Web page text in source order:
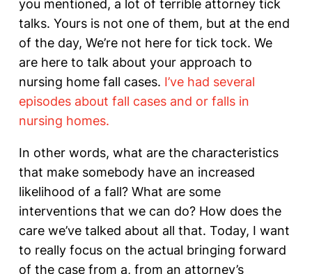
you mentioned, a lot of terrible attorney tick
talks. Yours is not one of them, but at the end
of the day, We’re not here for tick tock. We
are here to talk about your approach to
nursing home fall cases. I’ve had several
episodes about fall cases and or falls in
nursing homes.
In other words, what are the characteristics
that make somebody have an increased
likelihood of a fall? What are some
interventions that we can do? How does the
care we’ve talked about all that. Today, I want
to really focus on the actual bringing forward
of the case from a, from an attorney’s